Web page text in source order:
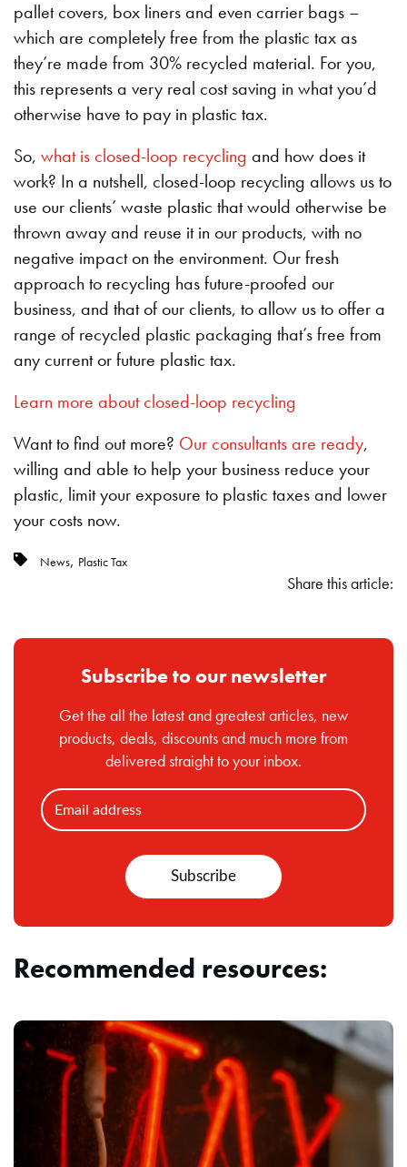
pallet covers, box liners and even carrier bags –
which are completely free from the plastic tax as
they’re made from 30% recycled material. For you,
this represents a very real cost saving in what you’d
otherwise have to pay in plastic tax.
So, what is closed-loop recycling and how does it
work? In a nutshell, closed-loop recycling allows us to
use our clients’ waste plastic that would otherwise be
thrown away and reuse it in our products, with no
negative impact on the environment. Our fresh
approach to recycling has future-proofed our
business, and that of our clients, to allow us to offer a
range of recycled plastic packaging that’s free from
any current or future plastic tax.
Learn more about closed-loop recycling
Want to find out more? Our consultants are ready,
willing and able to help your business reduce your
plastic, limit your exposure to plastic taxes and lower
your costs now.
News, Plastic Tax
Share this article:
Subscribe to our newsletter
Get the all the latest and greatest articles, new
products, deals, discounts and much more from
delivered straight to your inbox.
Recommended resources: